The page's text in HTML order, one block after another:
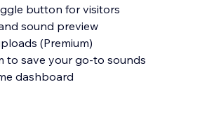
button for visitors
sound preview
(Premium)
to save your go-to sounds
dashboard